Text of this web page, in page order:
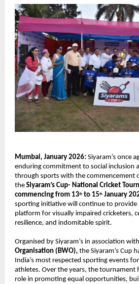
Mumbai, January 2026: Siyaram’s once
enduring commitment to social inclusion
through sports with the commencement
the Siyaram’s Cup- National Cricket
commencing from 13th to 15th January
sporting initiative will continue to provide
platform for visually impaired cricketers,
resilience, and indomitable spirit.
Organised by Siyaram’s in association
Organisation (BWO), the Siyaram’s Cup
India’s most respected sporting events
athletes. Over the years, the tournament
role in promoting equal opportunities,